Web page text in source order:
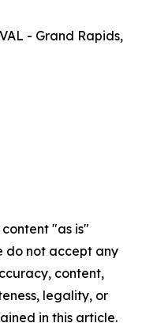
- Grand Rapids,
"as is"
do not accept any
content,
legality, or
in this article.